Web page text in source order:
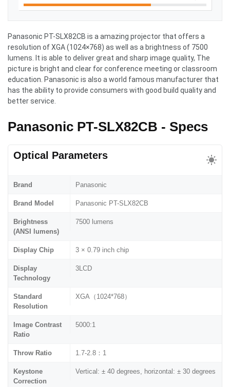
Panasonic PT-SLX82CB is a amazing projector that offers a
resolution of XGA (1024×768) as well as a brightness of 7500
lumens. It is able to deliver great and sharp image quality, The
picture is bright and clear for conference meeting or classroom
education. Panasonic is also a world famous manufacturer that
has the ability to provide consumers with good build quality and
better service.
Panasonic PT-SLX82CB - Specs
Optical Parameters
Brand Panasonic
Brand Model Panasonic PT-SLX82CB
Brightness
(ANSI lumens)
7500 lumens
Display Chip 3 × 0.79 inch chip
Display
Technology
3LCD
Standard
Resolution
XGA（1024*768）
Image Contrast
Ratio
5000:1
Throw Ratio 1.7-2.8：1
Keystone
Correction
Vertical: ± 40 degrees, horizontal: ± 30 degrees